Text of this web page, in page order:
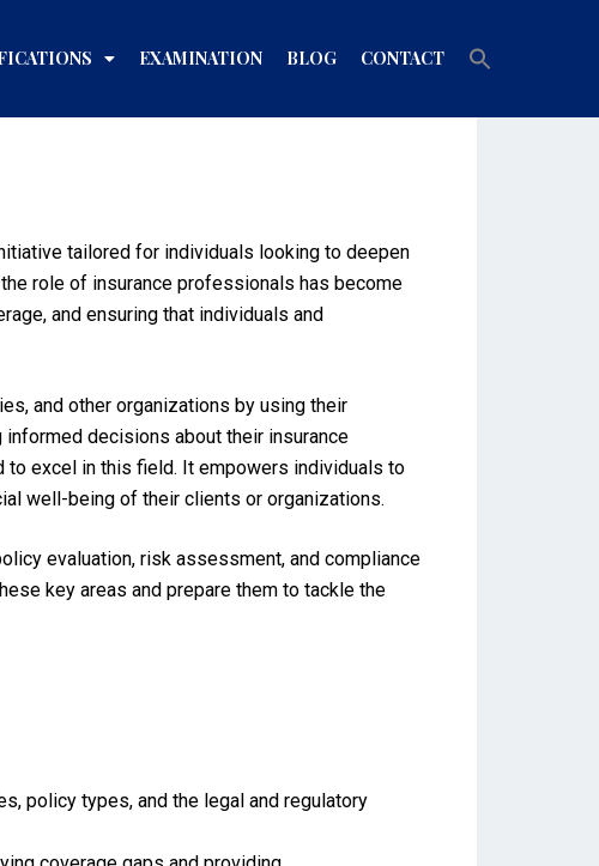
EXAMINATION BLOG CONTACT
tailored for individuals looking to deepen
role of insurance professionals has become
and ensuring that individuals and
and other organizations by using their
decisions about their insurance
to excel in this field. It empowers individuals to
well-being of their clients or organizations.
evaluation, risk assessment, and compliance
key areas and prepare them to tackle the
policy types, and the legal and regulatory